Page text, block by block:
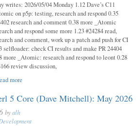
writes: 2026/05/04 Monday 1.12 Dave’s C11
on p5p: testing, research and respond 0.35
research and comment 0.38 more _Atomic
and respond some more 1.23 #24284 read,
and comment, work up a patch and push for CI
selfloader: check CI results and make PR 24404
more _Atomic: research and respond to leont 0.28
review discussion,
more
5 Core (Dave Mitchell): May 2026
byalh